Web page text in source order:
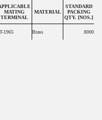
MATING
TERMINAL
MATERIAL
STANDARD
PACKING
QTY. [NOS.]
1965 Brass 8000